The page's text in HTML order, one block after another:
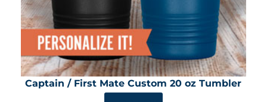
Captain / First Mate Custom 20 oz Tumbler